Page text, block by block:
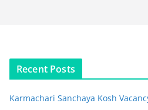
Recent Posts
Karmachari Sanchaya Kosh